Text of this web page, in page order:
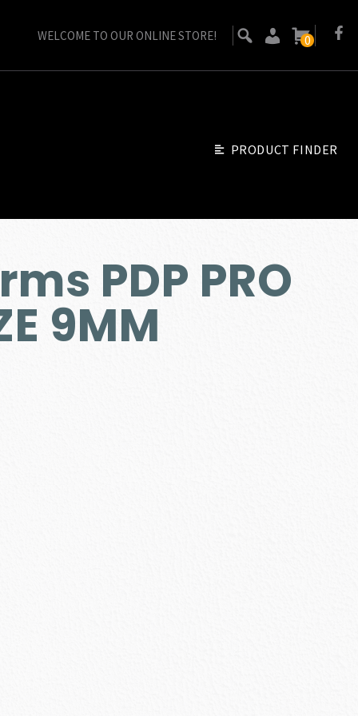
WELCOME TO OUR ONLINE STORE! 0
PRODUCT FINDER
PDP PRO
9MM